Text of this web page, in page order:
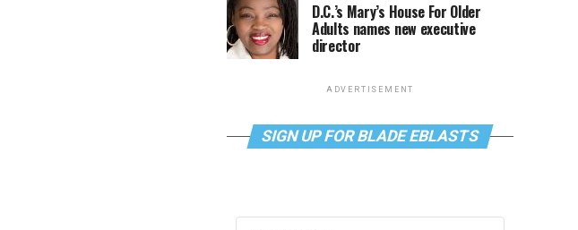
D.C.’s Mary’s House For Older
Adults names new executive
director
ADVERTISEMENT
SIGN UP FOR BLADE EBLASTS